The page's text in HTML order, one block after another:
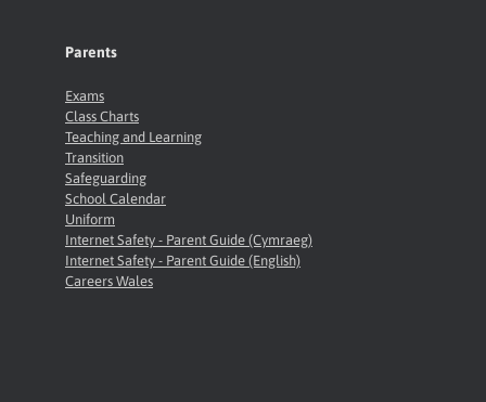
Parents
Exams
Class Charts
Teaching and Learning
Transition
Safeguarding
School Calendar
Uniform
Internet Safety - Parent Guide (Cymraeg)
Internet Safety - Parent Guide (English)
Careers Wales